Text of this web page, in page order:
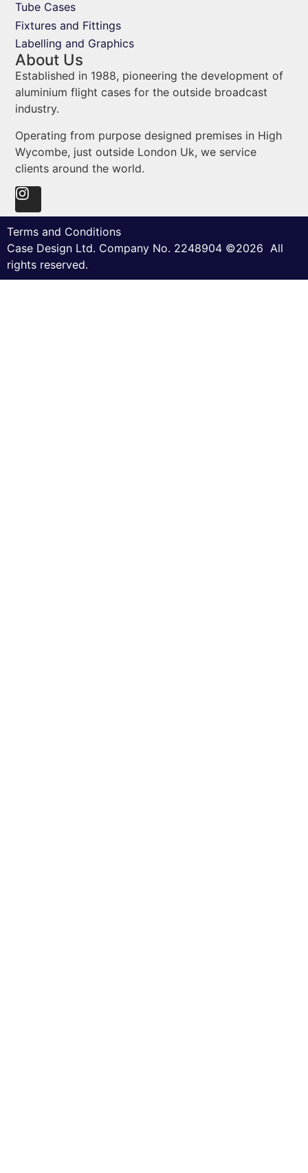
Tube Cases
Fixtures and Fittings
Labelling and Graphics
About Us
Established in 1988, pioneering the development of
aluminium flight cases for the outside broadcast
industry.
Operating from purpose designed premises in High
Wycombe, just outside London Uk, we service
clients around the world.
Terms and Conditions
Case Design Ltd. Company No. 2248904 ©2026 All
rights reserved.